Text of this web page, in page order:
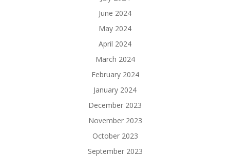
June 2024
May 2024
April 2024
March 2024
February 2024
January 2024
December 2023
November 2023
October 2023
September 2023